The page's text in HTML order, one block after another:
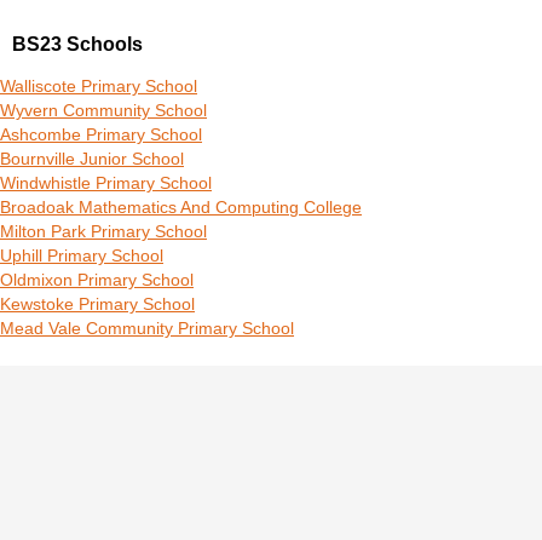
BS23 Schools
Walliscote Primary School
Wyvern Community School
Ashcombe Primary School
Bournville Junior School
Windwhistle Primary School
Broadoak Mathematics And Computing College
Milton Park Primary School
Uphill Primary School
Oldmixon Primary School
Kewstoke Primary School
Mead Vale Community Primary School